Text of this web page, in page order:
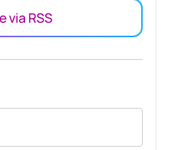
via RSS